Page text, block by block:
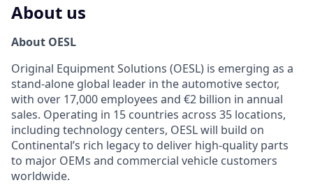
About us
About OESL
Original Equipment Solutions (OESL) is emerging as a
stand-alone global leader in the automotive sector,
with over 17,000 employees and €2 billion in annual
sales. Operating in 15 countries across 35 locations,
including technology centers, OESL will build on
Continental’s rich legacy to deliver high-quality parts
to major OEMs and commercial vehicle customers
worldwide.